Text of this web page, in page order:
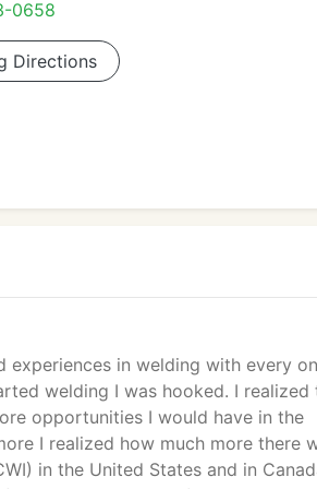
0658
Directions
experiences in welding with every
welding I was hooked. I realized
opportunities I would have in the
I realized how much more there
in the United States and in